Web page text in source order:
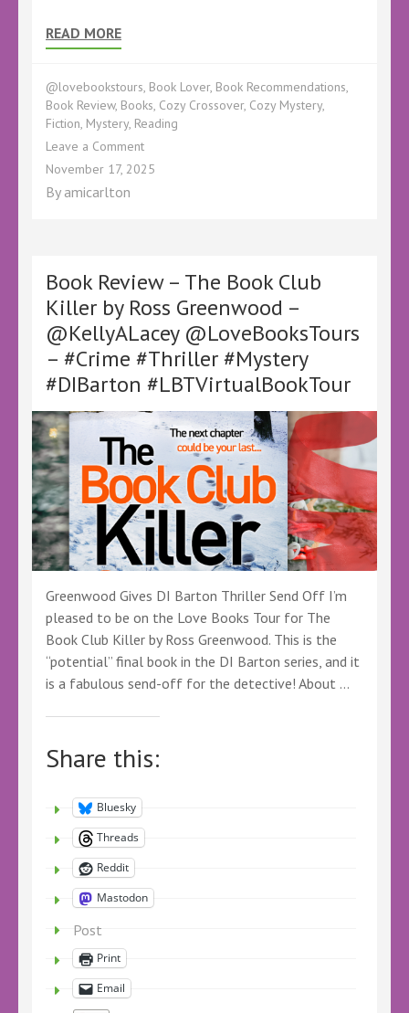
READ MORE
@lovebookstours Book Lover, Book Recommendations
Book Review, Books Cozy Crossover, Cozy Mystery
Fiction Mystery Reading
Leave a Commenton
Book
Claire
Harrison
–
@LoveBooksTours
@KellyALacey
–
#BookReview
#BookTwitter
#BookSky
#CozyMystery
#CozyCrime
November 17, 2025
By amicarlton
Book Review – The Book Club
Killer by Ross Greenwood –
@KellyALacey @LoveBooksTours
– #Crime #Thriller #Mystery
#DIBarton #LBTVirtualBookTour
Greenwood Gives DI Barton Thriller Send Off I’m
pleased to be on the Love Books Tour for The
Book Club Killer by Ross Greenwood. This is the
“potential” final book in the DI Barton series, and it
is a fabulous send-off for the detective! About …
Share this:
Bluesky
Threads
Reddit
Mastodon
Post
Print
Email